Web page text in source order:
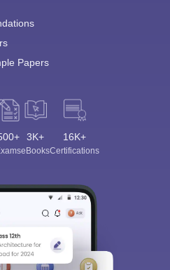
Papers
3K+
eBooks
16K+
Certifications